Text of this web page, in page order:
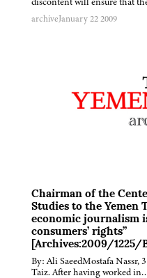
archiveJanuary 22 2009
Chairman of the
Studies to the Yemen
economic journalism
consumers’ rights”
[Archives:2009/1225/
By: Ali SaeedMostafa Nassr,
Taiz. After having worked